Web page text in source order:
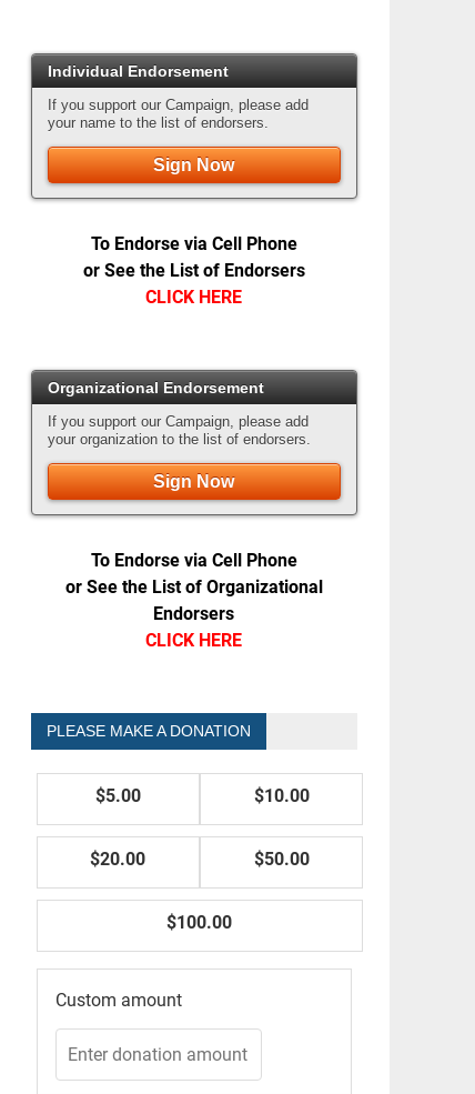
Individual Endorsement
If you support our Campaign, please add
your name to the list of endorsers.
Sign Now
To Endorse via Cell Phone
or See the List of Endorsers
CLICK HERE
Organizational Endorsement
If you support our Campaign, please add
your organization to the list of endorsers.
Sign Now
To Endorse via Cell Phone
or See the List of Organizational
Endorsers
CLICK HERE
PLEASE MAKE A DONATION
$5.00 $10.00
$20.00 $50.00
$100.00
Custom amount